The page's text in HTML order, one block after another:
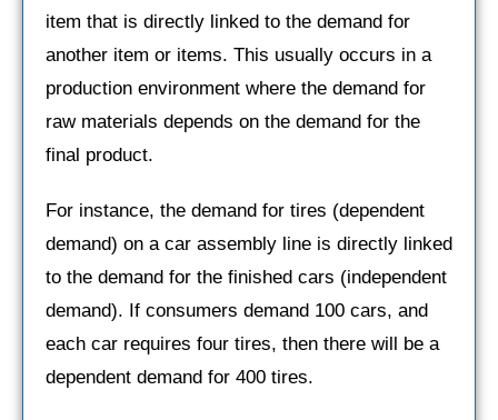
item that is directly linked to the demand for
another item or items. This usually occurs in a
production environment where the demand for
raw materials depends on the demand for the
final product.
For instance, the demand for tires (dependent
demand) on a car assembly line is directly linked
to the demand for the finished cars (independent
demand). If consumers demand 100 cars, and
each car requires four tires, then there will be a
dependent demand for 400 tires.